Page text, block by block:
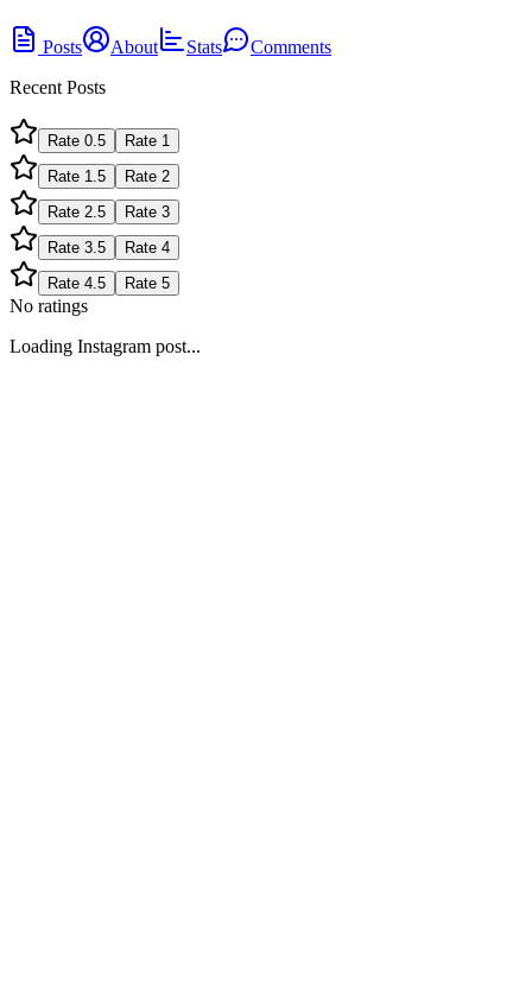
Posts About Stats
Comments
Recent Posts
Rate 0.5 Rate 1
Rate 1.5 Rate 2
Rate 2.5 Rate 3
Rate 3.5 Rate 4
Rate 4.5 Rate 5
No ratings
Loading Instagram post...